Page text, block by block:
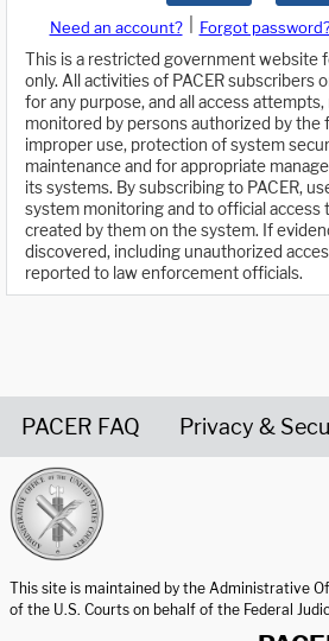
Need an account? Forgot
This is a restricted government website
only. All activities of PACER subscribers
for any purpose, and all access attempts,
monitored by persons authorized by the
improper use, protection of system
maintenance and for appropriate
its systems. By subscribing to PACER,
system monitoring and to official access
created by them on the system. If
discovered, including unauthorized
reported to law enforcement officials.
PACER FAQ Privacy &
This site is maintained by the Administrative
of the U.S. Courts on behalf of the Federal